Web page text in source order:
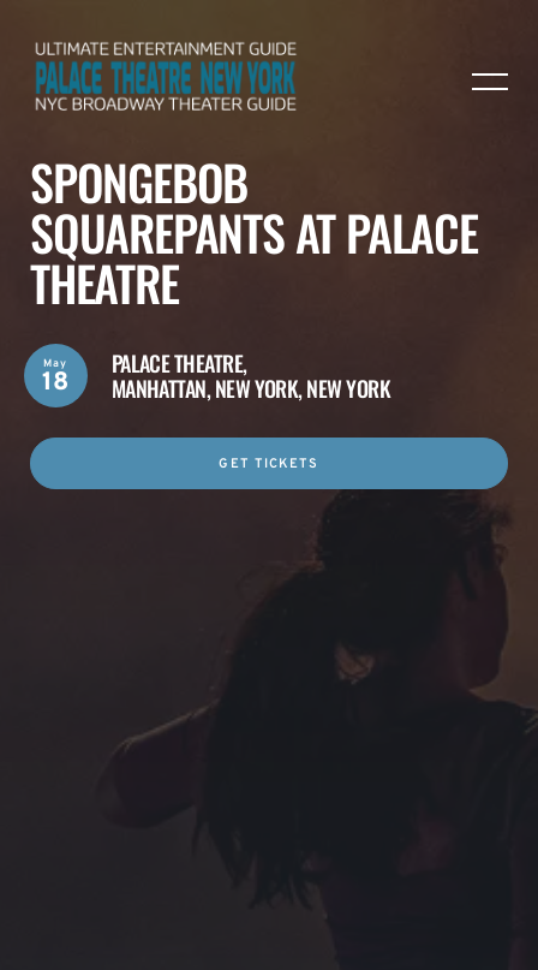
SPONGEBOB
SQUAREPANTS AT PALACE
THEATRE
PALACE THEATRE,
MANHATTAN, NEW YORK, NEW YORK
May
18
GET TICKETS